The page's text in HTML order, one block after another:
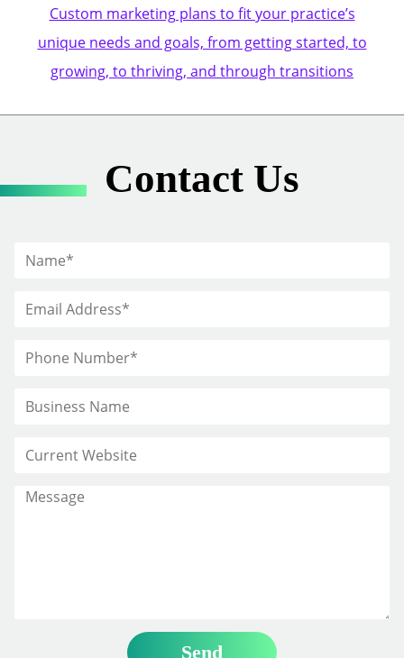
Custom marketing plans to fit your practice’s
unique needs and goals, from getting started, to
growing, to thriving, and through transitions
Contact Us